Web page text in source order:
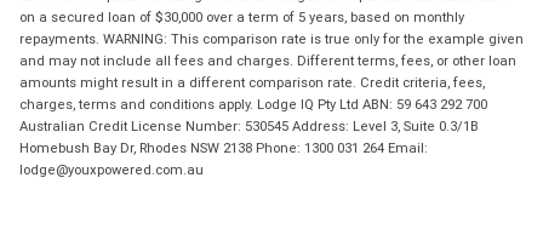
on a secured loan of $30,000 over a term of 5 years, based on monthly
repayments. WARNING: This comparison rate is true only for the example given
and may not include all fees and charges. Different terms, fees, or other loan
amounts might result in a different comparison rate. Credit criteria, fees,
charges, terms and conditions apply. Lodge IQ Pty Ltd ABN: 59 643 292 700
Australian Credit License Number: 530545 Address: Level 3, Suite 0.3/1B
Homebush Bay Dr, Rhodes NSW 2138 Phone: 1300 031 264 Email:
lodge@youxpowered.com.au